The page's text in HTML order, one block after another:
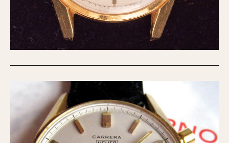
CASE MATERIAL
14 Karat Gold
18 Karat Gold
Chrome Plated
Fiberglass
Gold Filled
Gold Plated